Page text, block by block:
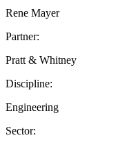
Rene Mayer
Partner:
Pratt & Whitney
Discipline:
Engineering
Sector: